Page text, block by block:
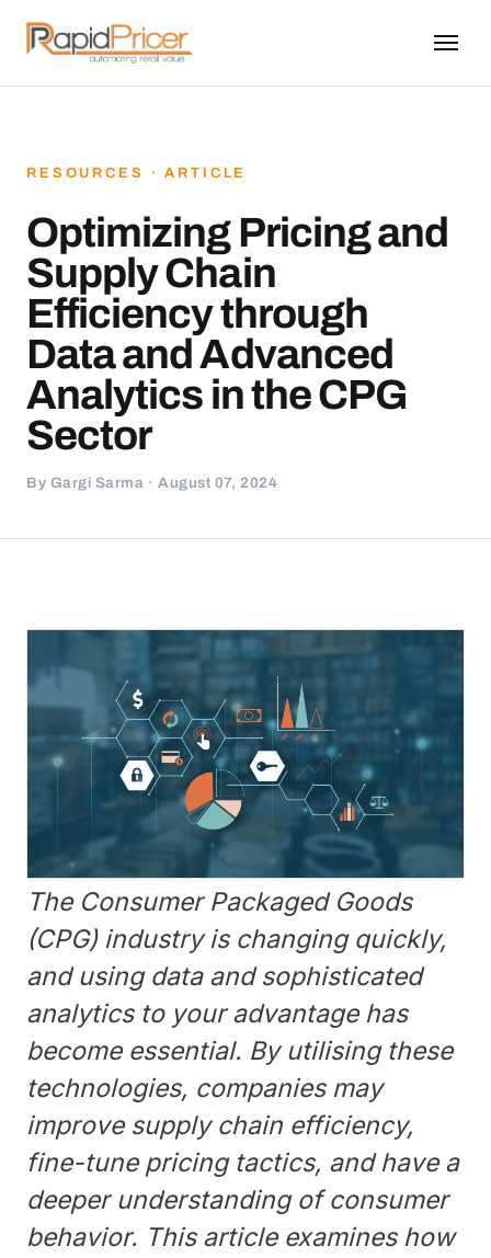
RESOURCES · ARTICLE
Optimizing Pricing and
Supply Chain
Efficiency through
Data and Advanced
Analytics in the CPG
Sector
By Gargi Sarma · August 07, 2024
The Consumer Packaged Goods
(CPG) industry is changing quickly,
and using data and sophisticated
analytics to your advantage has
become essential. By utilising these
technologies, companies may
improve supply chain efficiency,
fine-tune pricing tactics, and have a
deeper understanding of consumer
behavior. This article examines how